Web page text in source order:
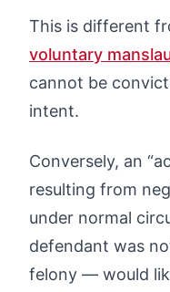
This is different
voluntary
cannot be
intent.
Conversely, an
resulting from
under normal
defendant was
felony — would